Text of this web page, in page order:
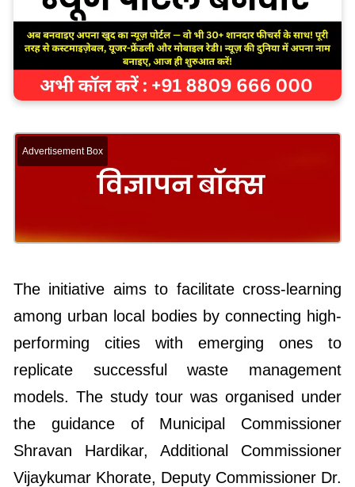
Advertisement Box
The initiative aims to facilitate cross-learning
among urban local bodies by connecting high-
performing cities with emerging ones to
replicate successful waste management
models. The study tour was organised under
the guidance of Municipal Commissioner
Shravan Hardikar, Additional Commissioner
Vijaykumar Khorate, Deputy Commissioner Dr.